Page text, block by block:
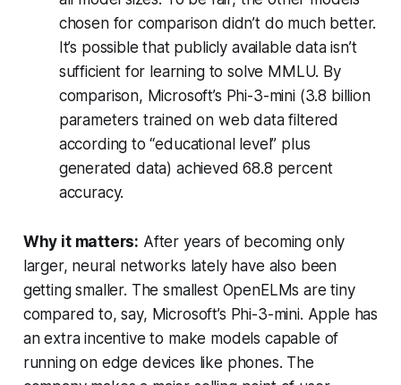
chosen for comparison didn’t do much better.
It’s possible that publicly available data isn’t
sufficient for learning to solve MMLU. By
comparison, Microsoft’s Phi-3-mini (3.8 billion
parameters trained on web data filtered
according to “educational level” plus
generated data) achieved 68.8 percent
accuracy.
Why it matters: After years of becoming only
larger, neural networks lately have also been
getting smaller. The smallest OpenELMs are tiny
compared to, say, Microsoft’s Phi-3-mini. Apple has
an extra incentive to make models capable of
running on edge devices like phones. The